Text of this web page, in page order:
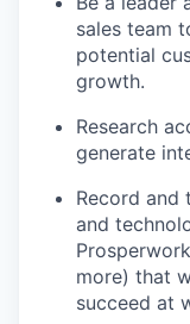
sales team
potential
growth.
Research
generate
Record and
and
more) that
succeed at